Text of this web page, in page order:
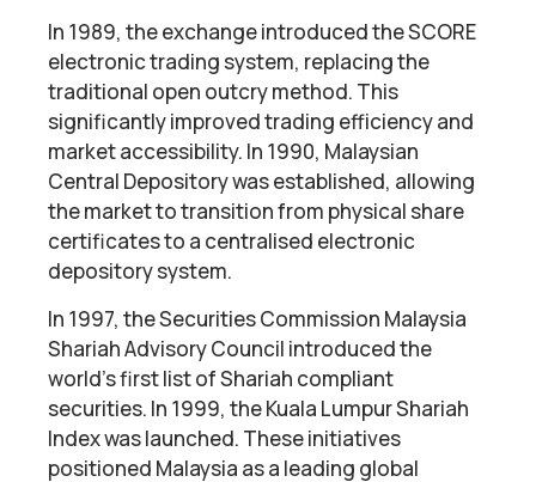
In 1989, the exchange introduced the SCORE
electronic trading system, replacing the
traditional open outcry method. This
significantly improved trading efficiency and
market accessibility. In 1990, Malaysian
Central Depository was established, allowing
the market to transition from physical share
certificates to a centralised electronic
depository system.
In 1997, the Securities Commission Malaysia
Shariah Advisory Council introduced the
world’s first list of Shariah compliant
securities. In 1999, the Kuala Lumpur Shariah
Index was launched. These initiatives
positioned Malaysia as a leading global